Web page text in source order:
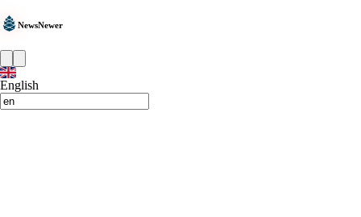
NewsNewer
English